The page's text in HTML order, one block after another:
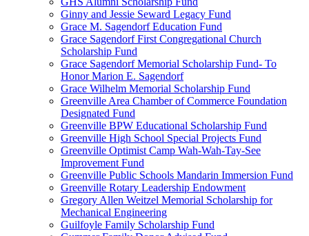
Ginny and Jessie Seward Legacy Fund
Grace M. Sagendorf Education Fund
Grace Sagendorf First Congregational Church
Scholarship Fund
Grace Sagendorf Memorial Scholarship Fund- To
Honor Marion E. Sagendorf
Grace Wilhelm Memorial Scholarship Fund
Greenville Area Chamber of Commerce Foundation
Designated Fund
Greenville BPW Educational Scholarship Fund
Greenville High School Special Projects Fund
Greenville Optimist Camp Wah-Wah-Tay-See
Improvement Fund
Greenville Public Schools Mandarin Immersion Fund
Greenville Rotary Leadership Endowment
Gregory Allen Weitzel Memorial Scholarship for
Mechanical Engineering
Guilfoyle Family Scholarship Fund